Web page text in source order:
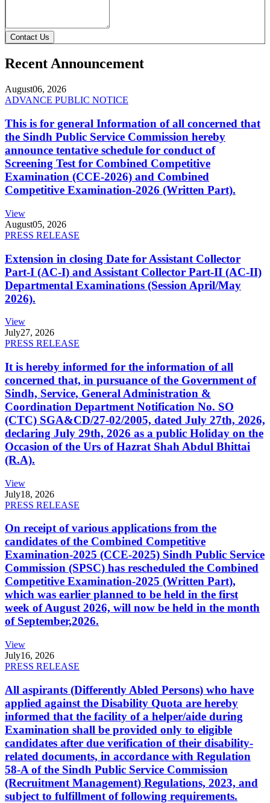
Contact Us
Recent Announcement
August06, 2026
ADVANCE PUBLIC NOTICE
This is for general Information of all concerned that
the Sindh Public Service Commission hereby
announce tentative schedule for conduct of
Screening Test for Combined Competitive
Examination (CCE-2026) and Combined
Competitive Examination-2026 (Written Part).
View
August05, 2026
PRESS RELEASE
Extension in closing Date for Assistant Collector
Part-I (AC-I) and Assistant Collector Part-II (AC-II)
Departmental Examinations (Session April/May
2026).
View
July27, 2026
PRESS RELEASE
It is hereby informed for the information of all
concerned that, in pursuance of the Government of
Sindh, Service, General Administration &
Coordination Department Notification No. SO
(CTC) SGA&CD/27-02/2005, dated July 27th, 2026,
declaring July 29th, 2026 as a public Holiday on the
Occasion of the Urs of Hazrat Shah Abdul Bhittai
(R.A).
View
July18, 2026
PRESS RELEASE
On receipt of various applications from the
candidates of the Combined Competitive
Examination-2025 (CCE-2025) Sindh Public Service
Commission (SPSC) has rescheduled the Combined
Competitive Examination-2025 (Written Part),
which was earlier planned to be held in the first
week of August 2026, will now be held in the month
of September,2026.
View
July16, 2026
PRESS RELEASE
All aspirants (Differently Abled Persons) who have
applied against the Disability Quota are hereby
informed that the facility of a helper/aide during
Examination shall be provided only to eligible
candidates after due verification of their disability-
related documents, in accordance with Regulation
58-A of the Sindh Public Service Commission
(Recruitment Management) Regulations, 2023, and
subject to fulfillment of following requirements.